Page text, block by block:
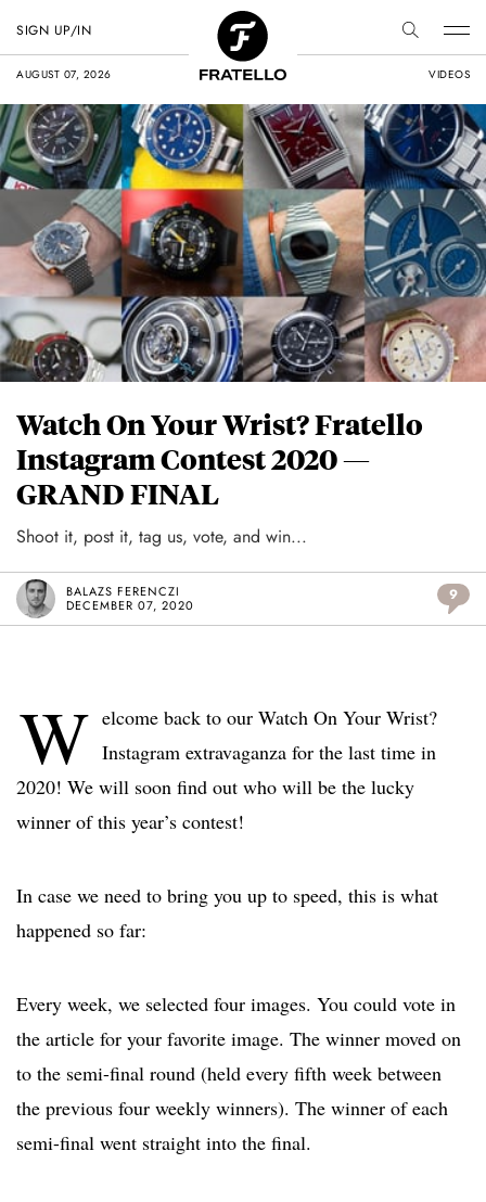
AUGUST 07, 2026 VIDEOS
SIGN UP/IN
Watch On Your Wrist? Fratello
Instagram Contest 2020 —
GRAND FINAL
Shoot it, post it, tag us, vote, and win...
BALAZS FERENCZI
DECEMBER 07, 2020
9
W elcome back to our Watch On Your Wrist?
Instagram extravaganza for the last time in
2020! We will soon find out who will be the lucky
winner of this year’s contest!
In case we need to bring you up to speed, this is what
happened so far:
Every week, we selected four images. You could vote in
the article for your favorite image. The winner moved on
to the semi-final round (held every fifth week between
the previous four weekly winners). The winner of each
semi-final went straight into the final.